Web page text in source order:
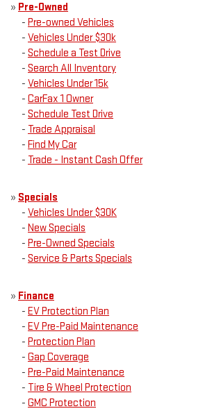
» Pre-Owned
- Pre-owned Vehicles
- Vehicles Under $30k
- Schedule a Test Drive
- Search All Inventory
- Vehicles Under 15k
- CarFax 1 Owner
- Schedule Test Drive
- Trade Appraisal
- Find My Car
- Trade - Instant Cash Offer
» Specials
- Vehicles Under $30K
- New Specials
- Pre-Owned Specials
- Service & Parts Specials
» Finance
- EV Protection Plan
- EV Pre-Paid Maintenance
- Protection Plan
- Gap Coverage
- Pre-Paid Maintenance
- Tire & Wheel Protection
- GMC Protection